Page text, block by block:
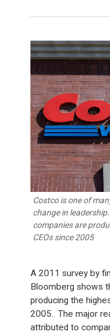
Costco is one of
change in
companies are
CEOs since 2005
A 2011 survey by
Bloomberg shows
producing the
2005. The major
attributed to